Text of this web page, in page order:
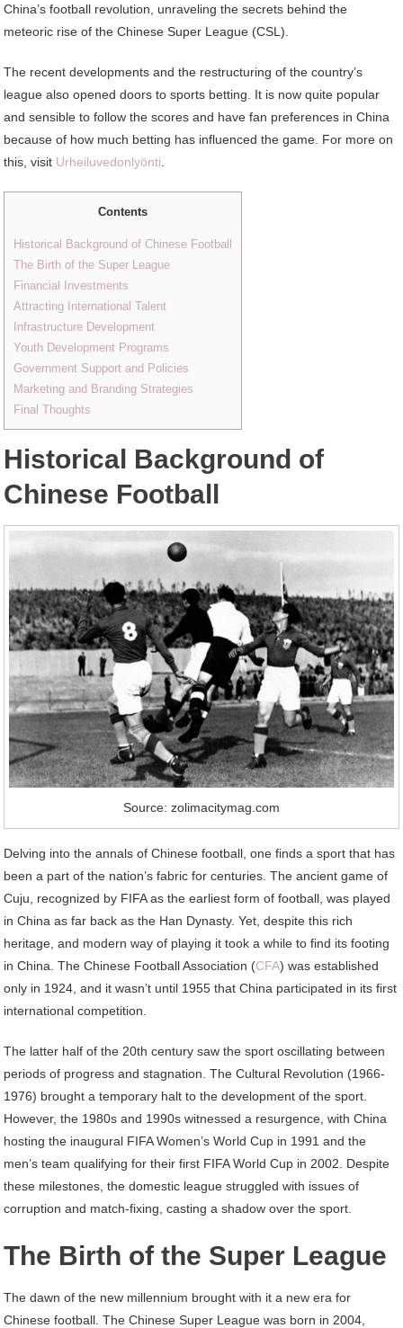
China’s football revolution, unraveling the secrets behind the
meteoric rise of the Chinese Super League (CSL).
The recent developments and the restructuring of the country’s
league also opened doors to sports betting. It is now quite popular
and sensible to follow the scores and have fan preferences in China
because of how much betting has influenced the game. For more on
this, visit Urheiluvedonlyönti
Contents
Historical Background of Chinese Football
The Birth of the Super League
Financial Investments
Attracting International Talent
Infrastructure Development
Youth Development Programs
Government Support and Policies
Marketing and Branding Strategies
Final Thoughts
Historical Background of
Chinese Football
Source: zolimacitymag.com
Delving into the annals of Chinese football, one finds a sport that has
been a part of the nation’s fabric for centuries. The ancient game of
Cuju, recognized by FIFA as the earliest form of football, was played
in China as far back as the Han Dynasty. Yet, despite this rich
heritage, and modern way of playing it took a while to find its footing
in China. The Chinese Football Association (CFA) was established
only in 1924, and it wasn’t until 1955 that China participated in its first
international competition.
The latter half of the 20th century saw the sport oscillating between
periods of progress and stagnation. The Cultural Revolution (1966-
1976) brought a temporary halt to the development of the sport.
However, the 1980s and 1990s witnessed a resurgence, with China
hosting the inaugural FIFA Women’s World Cup in 1991 and the
men’s team qualifying for their first FIFA World Cup in 2002. Despite
these milestones, the domestic league struggled with issues of
corruption and match-fixing, casting a shadow over the sport.
The Birth of the Super League
The dawn of the new millennium brought with it a new era for
Chinese football. The Chinese Super League was born in 2004,